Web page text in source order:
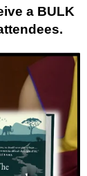
a BULK